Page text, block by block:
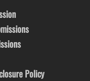
Policy